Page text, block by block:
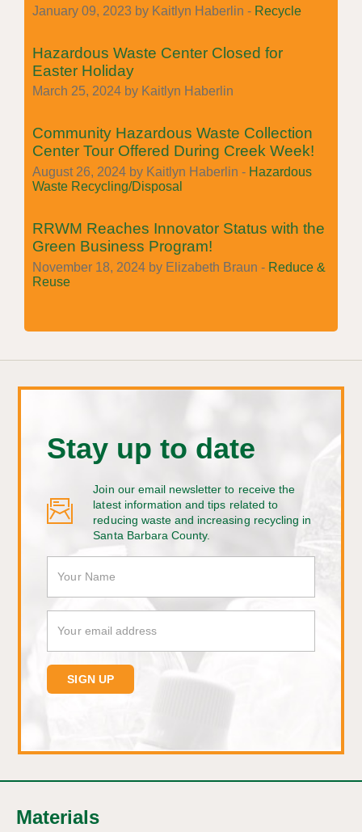
January 09, 2023 by Kaitlyn Haberlin - Recycle
Hazardous Waste Center Closed for
Easter Holiday
March 25, 2024 by Kaitlyn Haberlin
Community Hazardous Waste Collection
Center Tour Offered During Creek Week!
August 26, 2024 by Kaitlyn Haberlin - Hazardous
Waste Recycling/Disposal
RRWM Reaches Innovator Status with the
Green Business Program!
November 18, 2024 by Elizabeth Braun - Reduce &
Reuse
Stay up to date
Join our email newsletter to receive the
latest information and tips related to
reducing waste and increasing recycling in
Santa Barbara County.
Materials